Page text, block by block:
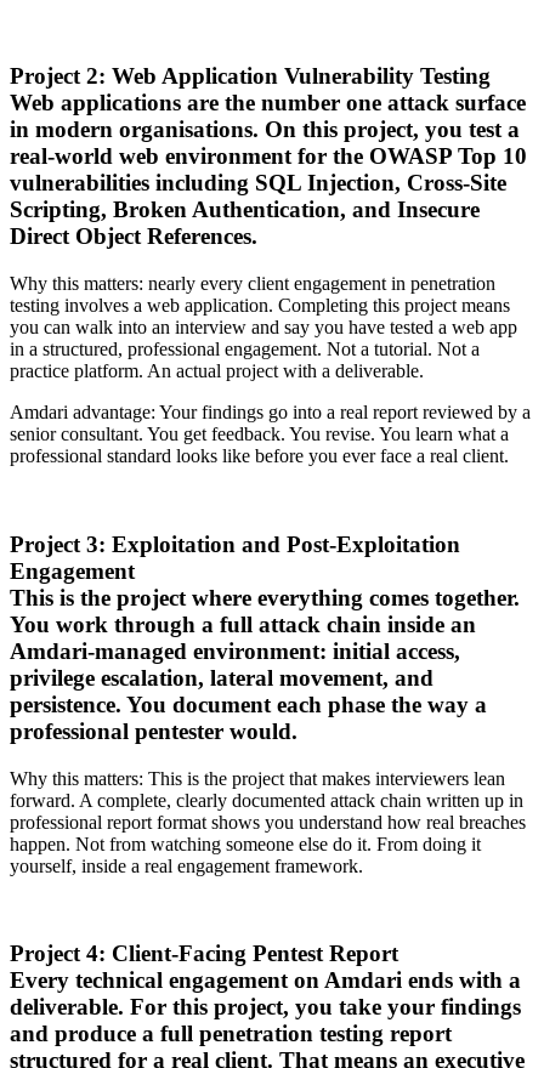
Project 2: Web Application Vulnerability Testing
Web applications are the number one attack surface
in modern organisations. On this project, you test a
real-world web environment for the OWASP Top 10
vulnerabilities including SQL Injection, Cross-Site
Scripting, Broken Authentication, and Insecure
Direct Object References.
Why this matters: nearly every client engagement in penetration
testing involves a web application. Completing this project means
you can walk into an interview and say you have tested a web app
in a structured, professional engagement. Not a tutorial. Not a
practice platform. An actual project with a deliverable.
Amdari advantage: Your findings go into a real report reviewed by a
senior consultant. You get feedback. You revise. You learn what a
professional standard looks like before you ever face a real client.
Project 3: Exploitation and Post-Exploitation
Engagement
This is the project where everything comes together.
You work through a full attack chain inside an
Amdari-managed environment: initial access,
privilege escalation, lateral movement, and
persistence. You document each phase the way a
professional pentester would.
Why this matters: This is the project that makes interviewers lean
forward. A complete, clearly documented attack chain written up in
professional report format shows you understand how real breaches
happen. Not from watching someone else do it. From doing it
yourself, inside a real engagement framework.
Project 4: Client-Facing Pentest Report
Every technical engagement on Amdari ends with a
deliverable. For this project, you take your findings
and produce a full penetration testing report
structured for a real client. That means an executive